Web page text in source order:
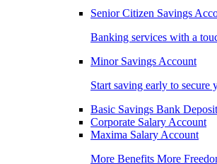
Senior Citizen Savings
Banking services with a
Minor Savings Account
Start saving early to secure
Basic Savings Bank
Corporate Salary Account
Maxima Salary Account
More Benefits More